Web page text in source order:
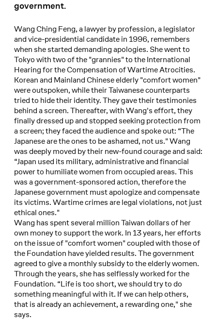
government.
Wang Ching Feng, a lawyer by profession, a legislator
and vice-presidential candidate in 1996, remembers
when she started demanding apologies. She went to
Tokyo with two of the "grannies" to the International
Hearing for the Compensation of Wartime Atrocities.
Korean and Mainland Chinese elderly "comfort women"
were outspoken, while their Taiwanese counterparts
tried to hide their identity. They gave their testimonies
behind a screen. Thereafter, with Wang's effort, they
finally dressed up and stopped seeking protection from
a screen; they faced the audience and spoke out: “The
Japanese are the ones to be ashamed, not us." Wang
was deeply moved by their new-found courage and said:
“Japan used its military, administrative and financial
power to humiliate women from occupied areas. This
was a government-sponsored action, therefore the
Japanese government must apologize and compensate
its victims. Wartime crimes are legal violations, not just
ethical ones."
Wang has spent several million Taiwan dollars of her
own money to support the work. In 13 years, her efforts
on the issue of "comfort women" coupled with those of
the Foundation have yielded results. The government
agreed to give a monthly subsidy to the elderly women.
Through the years, she has selflessly worked for the
Foundation. “Life is too short, we should try to do
something meaningful with it. If we can help others,
that is already an achievement, a rewarding one," she
says.